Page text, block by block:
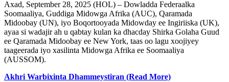
Axad, September 28, 2025 (HOL) – Dowladda Federaalka
Soomaaliya, Guddiga Midowga Afrika (AUC), Qaramada
Midoobay (UN), iyo Boqortooyada Midowday ee Ingiriiska (UK),
ayaa si wadajir ah u qabtay kulan ka dhacday Shirka Golaha Guud
ee Qaramada Midoobay ee New York, taas oo lagu xoojiyey
taageerada iyo xasilinta Midowga Afrika ee Soomaaliya
(AUSSOM).
Akhri Warbixinta Dhammeystiran (Read More)